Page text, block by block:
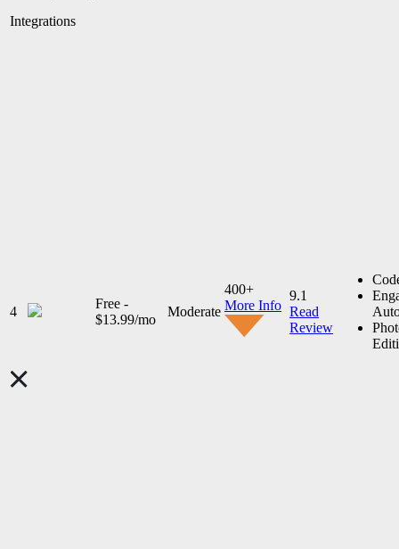
Integrations
4
Free -
$13.99/mo
Moderate
400+
More Info
9.1
Read
Review